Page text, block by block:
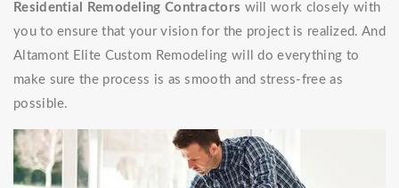
Residential Remodeling Contractors will work closely with
you to ensure that your vision for the project is realized. And
Altamont Elite Custom Remodeling will do everything to
make sure the process is as smooth and stress-free as
possible.